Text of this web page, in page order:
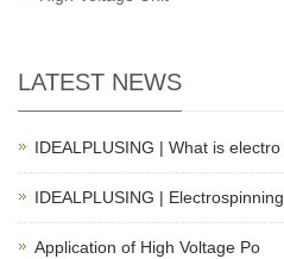
LATEST NEWS
IDEALPLUSING | What is electro
IDEALPLUSING | Electrospinning
Application of High Voltage Po